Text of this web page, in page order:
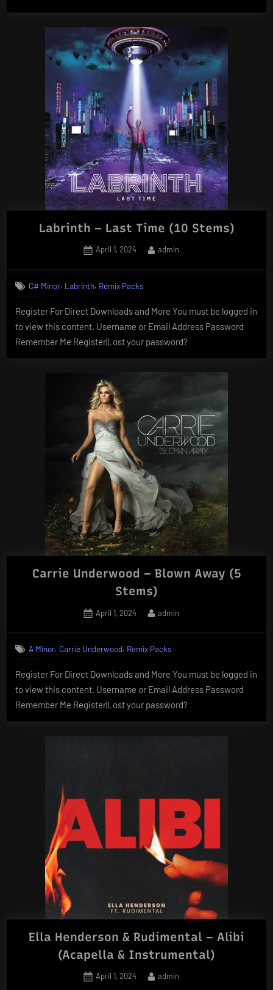
–
House
Legacy
(Acapella
Labrinth – Last Time (10 Stems)
Posted
April 1, 2024 By
admin
C# Minor, Labrinth, Remix Packs
Register For Direct Downloads and More You must be logged in
to view this content. Username or Email Address Password
Remember Me Register|Lost your password?
Carrie Underwood – Blown Away (5
Stems)
Posted
April 1, 2024 By
admin
A Minor, Carrie Underwood, Remix Packs
Register For Direct Downloads and More You must be logged in
to view this content. Username or Email Address Password
Remember Me Register|Lost your password?
Ella Henderson & Rudimental – Alibi
(Acapella & Instrumental)
Posted
April 1, 2024 By
admin